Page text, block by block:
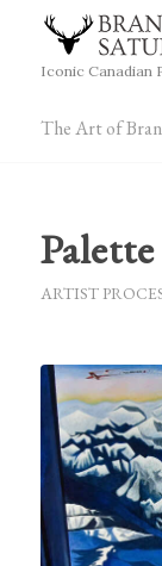
Iconic Canadian
The Art of
ARTIST